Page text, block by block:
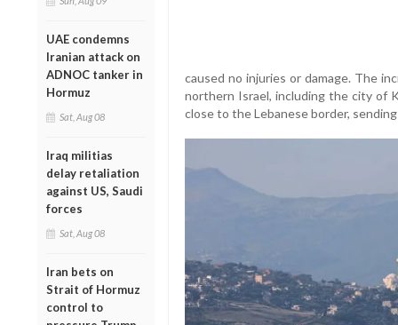
UAE condemns
Iranian attack on
ADNOC tanker in
Hormuz
Sat, Aug 08
Iraq militias
delay retaliation
against US, Saudi
forces
Sat, Aug 08
Iran bets on
Strait of Hormuz
control to
caused no injuries or damage. The
northern Israel, including the city of
close to the Lebanese border,